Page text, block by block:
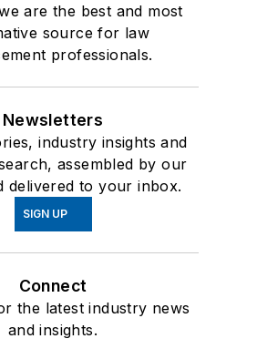
are the best and most
source for law
professionals.
Newsletters
industry insights and
assembled by our
delivered to your inbox.
SIGN UP
Connect
the latest industry news
and insights.